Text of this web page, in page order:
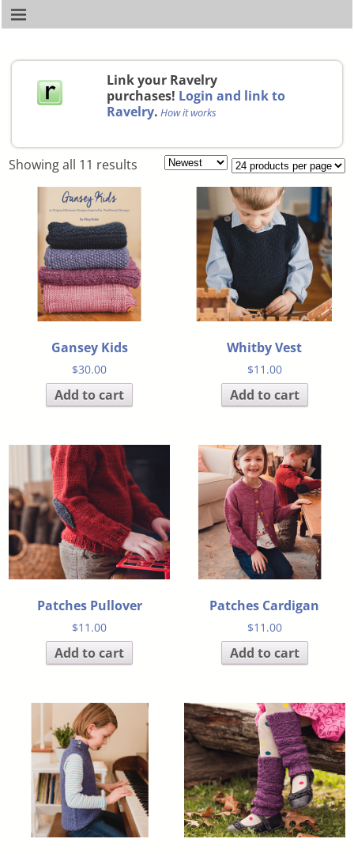
Link your Ravelry
purchases! Login and link to
Ravelry. How it works
Showing all 11 results
Gansey Kids
$30.00
Add to cart
Whitby Vest
$11.00
Add to cart
Patches Pullover
$11.00
Add to cart
Patches Cardigan
$11.00
Add to cart